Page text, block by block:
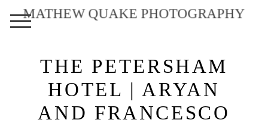
MATHEW QUAKE PHOTOGRAPHY
THE PETERSHAM
HOTEL | ARYAN
AND FRANCESCO